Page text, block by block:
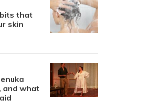
that
skin
and what